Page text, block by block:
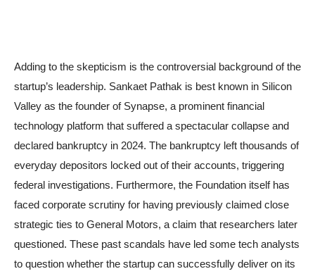
Adding to the skepticism is the controversial background of the
startup’s leadership. Sankaet Pathak is best known in Silicon
Valley as the founder of Synapse, a prominent financial
technology platform that suffered a spectacular collapse and
declared bankruptcy in 2024. The bankruptcy left thousands of
everyday depositors locked out of their accounts, triggering
federal investigations. Furthermore, the Foundation itself has
faced corporate scrutiny for having previously claimed close
strategic ties to General Motors, a claim that researchers later
questioned. These past scandals have led some tech analysts
to question whether the startup can successfully deliver on its